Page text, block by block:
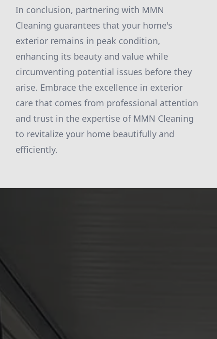
In conclusion, partnering with MMN
Cleaning guarantees that your home's
exterior remains in peak condition,
enhancing its beauty and value while
circumventing potential issues before they
arise. Embrace the excellence in exterior
care that comes from professional attention
and trust in the expertise of MMN Cleaning
to revitalize your home beautifully and
efficiently.